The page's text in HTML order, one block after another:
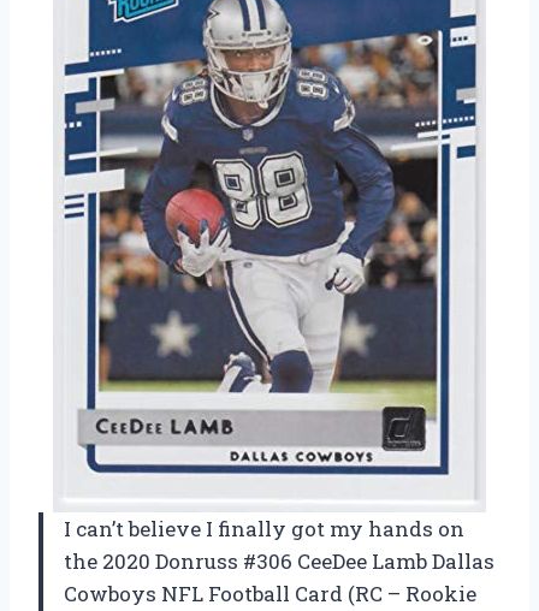
I can’t believe I finally got my hands on
the 2020 Donruss #306 CeeDee Lamb Dallas
Cowboys NFL Football Card (RC – Rookie